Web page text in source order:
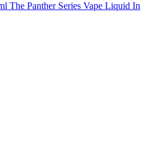
The Panther Series Vape Liquid In